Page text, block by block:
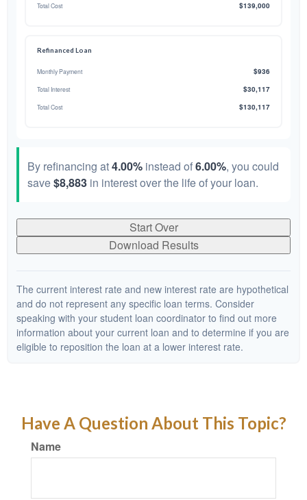
Total Cost $139,000
Refinanced Loan
Monthly Payment $936
Total Interest $30,117
Total Cost $130,117
By refinancing at4.00% instead of6.00%, you could
save$8,883 in interest over the life of your loan.
Start Over
Download Results
The current interest rate and new interest rate are hypothetical
and do not represent any specific loan terms. Consider
speaking with your student loan coordinator to find out more
information about your current loan and to determine if you are
eligible to reposition the loan at a lower interest rate.
Have A Question About This Topic?
Name